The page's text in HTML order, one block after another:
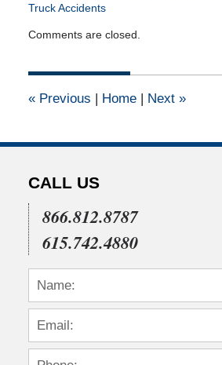
Truck Accidents
April
2026
pm
Comments are closed.
«Previous | Home | Next »
CALL US
866.812.8787
615.742.4880